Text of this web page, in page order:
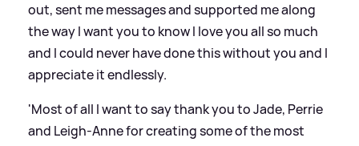
out, sent me messages and supported me along
the way I want you to know I love you all so much
and I could never have done this without you and I
appreciate it endlessly.
'Most of all I want to say thank you to Jade, Perrie
and Leigh-Anne for creating some of the most